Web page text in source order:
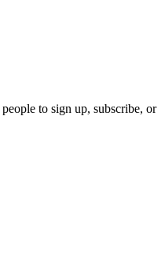
to sign up, subscribe, or